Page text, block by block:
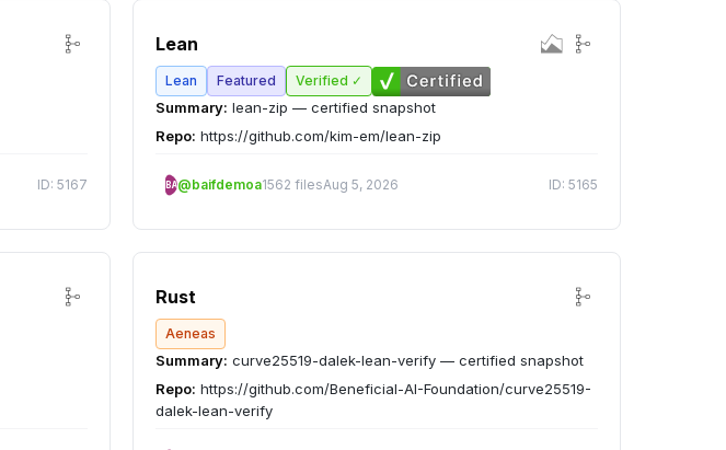
ID: 5167
Lean
Lean Featured Verified ✓
Summary: lean-zip — certified snapshot
Repo: https://github.com/kim-em/lean-zip
BA@baifdemoa1562 filesAug 5, 2026 ID: 5165
Rust
Aeneas
Summary: curve25519-dalek-lean-verify — certified snapshot
Repo: https://github.com/Beneficial-AI-Foundation/curve25519-
dalek-lean-verify